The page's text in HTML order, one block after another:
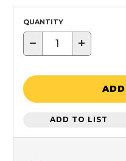
QUANTITY
− +
ADD TO LIST